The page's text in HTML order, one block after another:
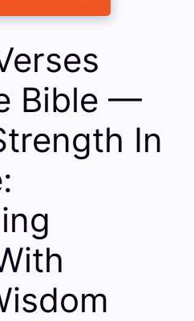
Bible —
In